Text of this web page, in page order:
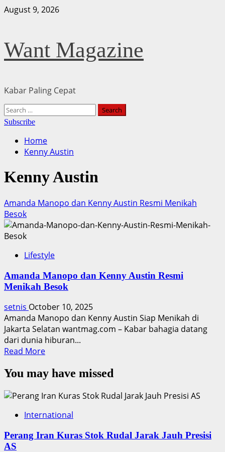
Skip
August 9, 2026
Want Magazine
Kabar Paling Cepat
Primary
Menu
Search
for:
Subscribe
Home
Kenny Austin
Kenny Austin
Amanda Manopo dan Kenny Austin Resmi Menikah
Besok
Lifestyle
Amanda Manopo dan Kenny Austin Resmi
Menikah Besok
setnis October 10, 2025
Amanda Manopo dan Kenny Austin Siap Menikah di
Jakarta Selatan wantmag.com – Kabar bahagia datang
dari dunia hiburan...
Read MoreRead
about
Manopo
Kenny
Resmi
You may have missed
International
Perang Iran Kuras Stok Rudal Jarak Jauh Presisi
AS